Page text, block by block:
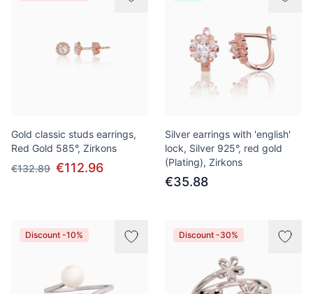
Gold classic studs earrings,
Red Gold 585°, Zirkons
€132.89 €112.96
Silver earrings with 'english'
lock, Silver 925°, red gold
(Plating), Zirkons
€35.88
Discount -10% Discount -30%